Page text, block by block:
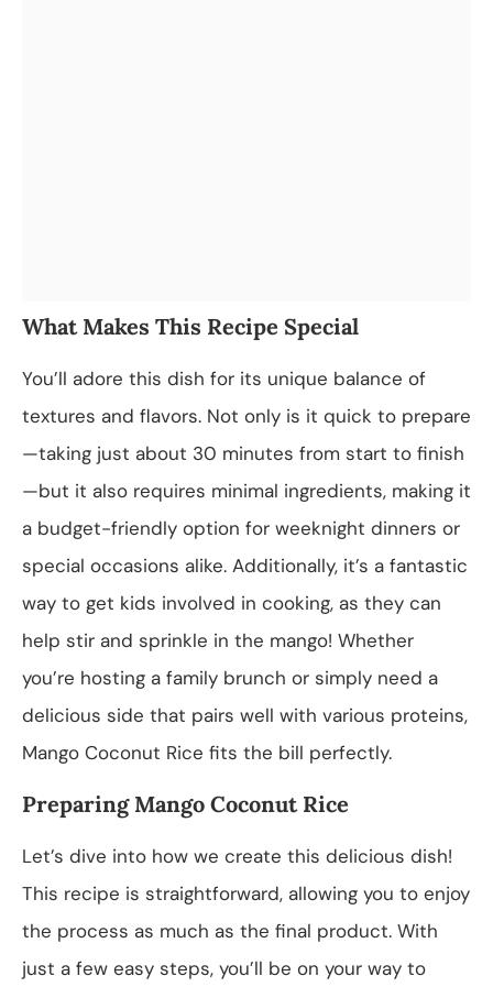
What Makes This Recipe Special
You’ll adore this dish for its unique balance of
textures and flavors. Not only is it quick to prepare
—taking just about 30 minutes from start to finish
—but it also requires minimal ingredients, making it
a budget-friendly option for weeknight dinners or
special occasions alike. Additionally, it’s a fantastic
way to get kids involved in cooking, as they can
help stir and sprinkle in the mango! Whether
you’re hosting a family brunch or simply need a
delicious side that pairs well with various proteins,
Mango Coconut Rice fits the bill perfectly.
Preparing Mango Coconut Rice
Let’s dive into how we create this delicious dish!
This recipe is straightforward, allowing you to enjoy
the process as much as the final product. With
just a few easy steps, you’ll be on your way to